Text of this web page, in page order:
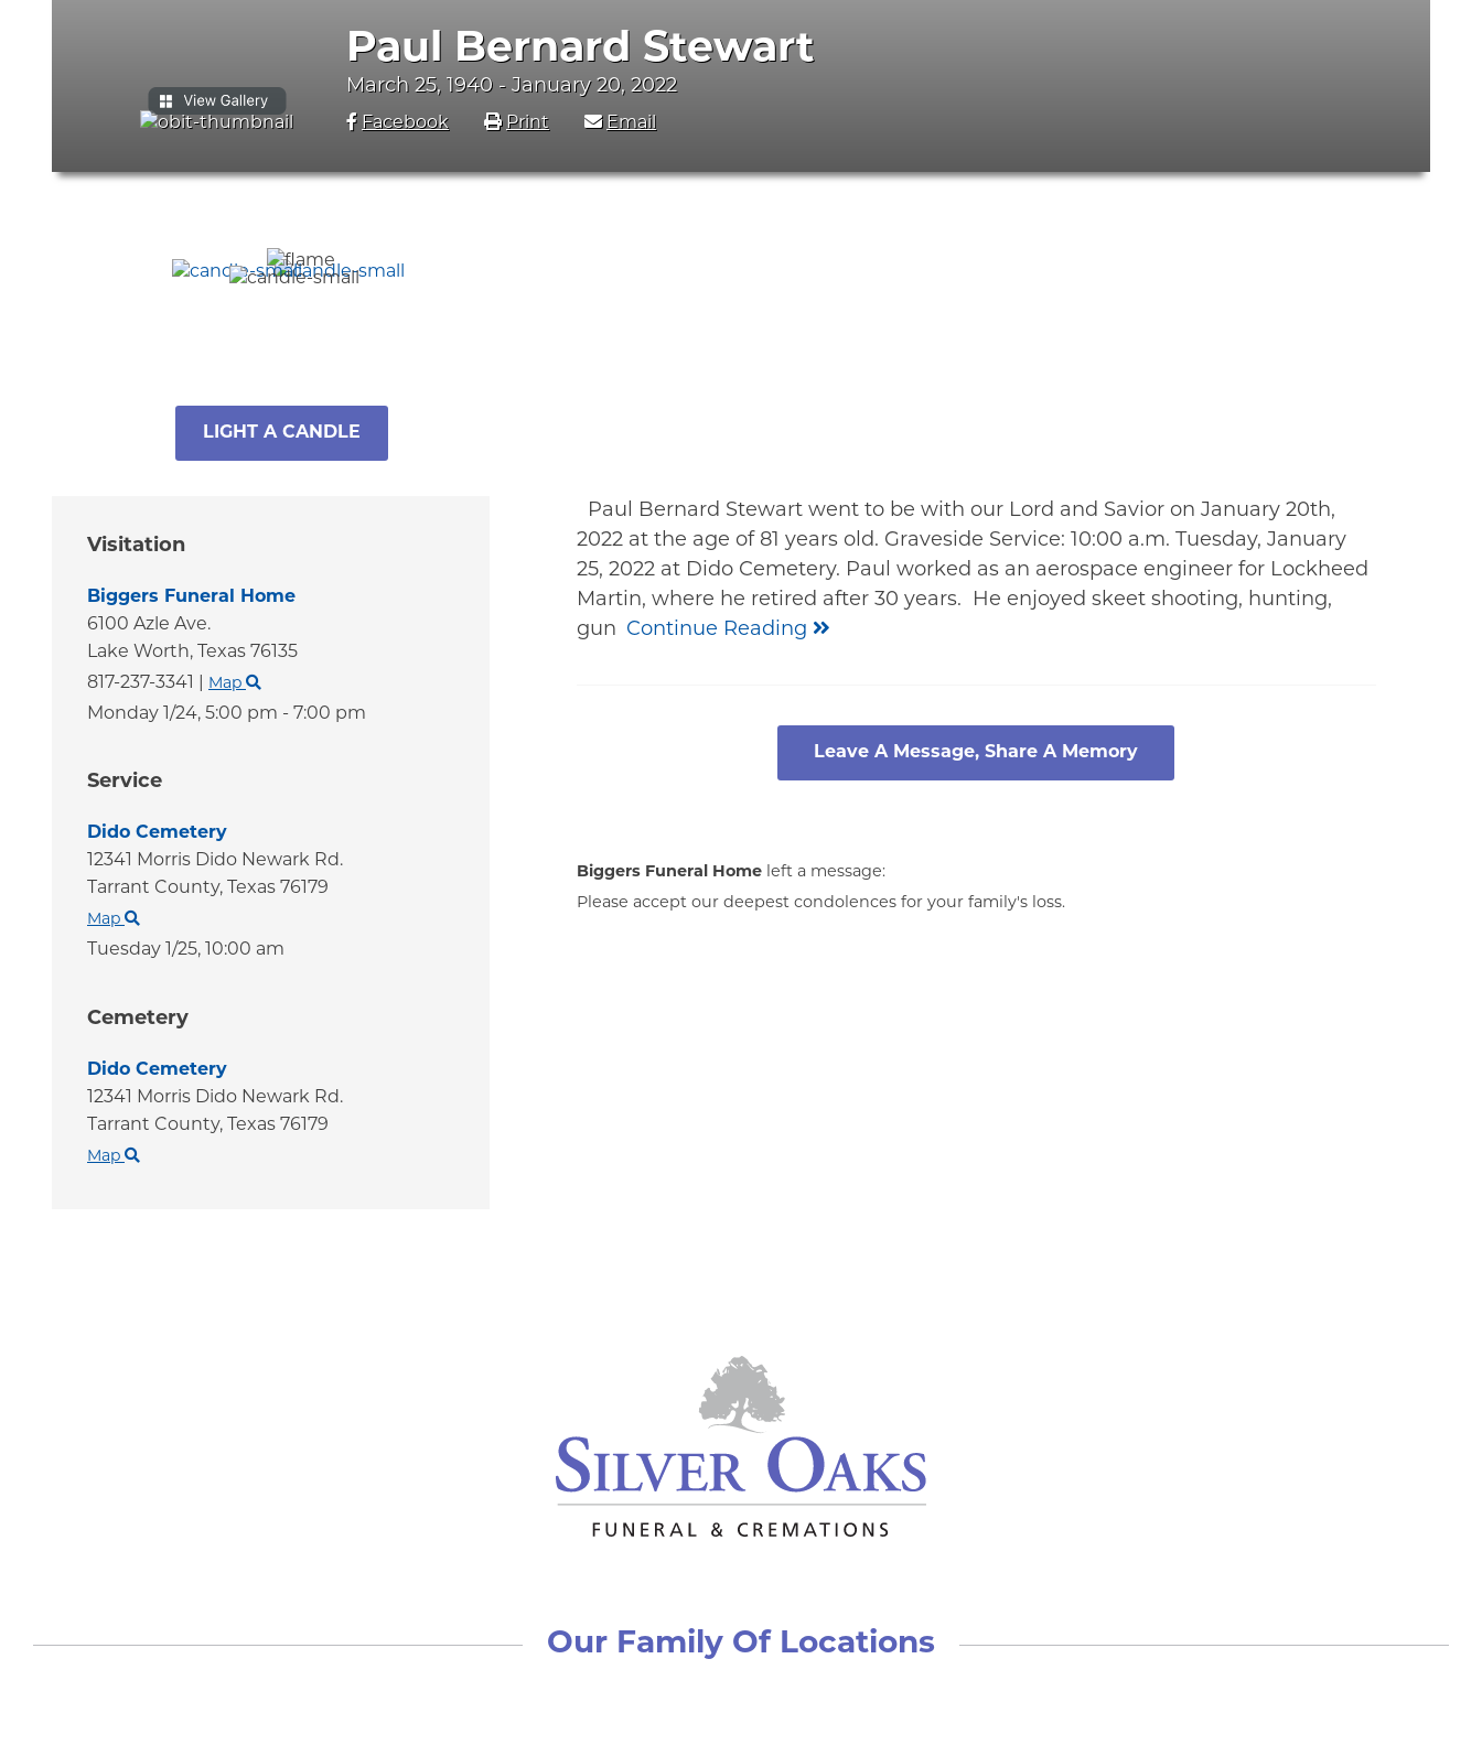
Paul Bernard Stewart
March 25, 1940 - January 20, 2022
Facebook Print Email
LIGHT A CANDLE
Visitation
Biggers Funeral Home
6100 Azle Ave.
Lake Worth,
Texas 76135
817-237-3341
Map
Monday 1/24, 5:00 pm - 7:00 pm
Service
Dido Cemetery
12341 Morris Dido Newark Rd.
Tarrant County, Texas 76179
Map
Tuesday 1/25, 10:00 am
Cemetery
Dido Cemetery
12341 Morris Dido Newark Rd.
Tarrant County,
Texas 76179
Map
Paul Bernard Stewart went to be with our Lord and Savior on January 20th,
2022 at the age of 81 years old. Graveside Service: 10:00 a.m. Tuesday, January
25, 2022 at Dido Cemetery. Paul worked as an aerospace engineer for Lockheed
Martin, where he retired after 30 years. He enjoyed skeet shooting, hunting,
gun Continue Reading
Leave A Message, Share A Memory
Biggers Funeral Home left a message:
Please accept our deepest condolences for your family's loss.
Our Family Of Locations